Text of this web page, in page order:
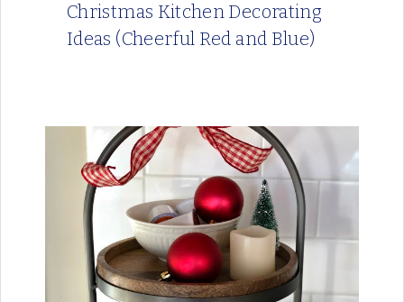
Christmas Kitchen Decorating
Ideas (Cheerful Red and Blue)